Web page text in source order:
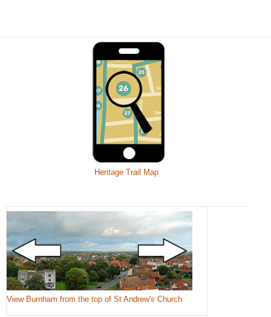
Heritage Trail Map
View Burnham from the top of St Andrew's Church